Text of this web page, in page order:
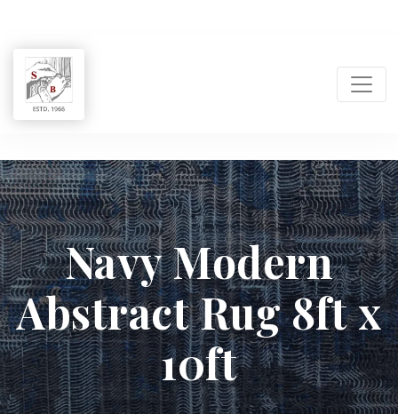
Shukla
Brothers:
Handmade
Rug
Manufacturer
&
Navy Modern
Abstract Rug 8ft x
10ft